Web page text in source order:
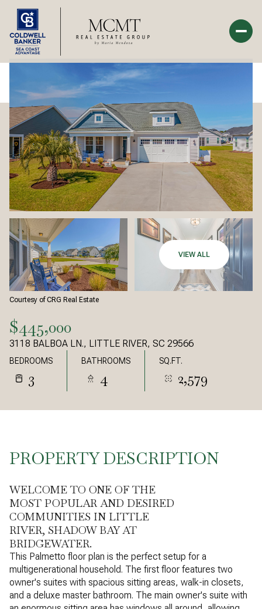
VIEW ALL
Courtesy of CRG Real Estate
$445,000
3118 BALBOA LN., LITTLE RIVER, SC 29566
BEDROOMS
3
BATHROOMS
4
SQ.FT.
2,579
PROPERTY DESCRIPTION
WELCOME TO ONE OF THE
MOST POPULAR AND DESIRED
COMMUNITIES IN LITTLE
RIVER, SHADOW BAY AT
BRIDGEWATER.
This Palmetto floor plan is the perfect setup for a
multigenerational household. The first floor features two
owner's suites with spacious sitting areas, walk-in closets,
and a deluxe master bathroom. The main owner's suite with
Monday
10
Aug
11